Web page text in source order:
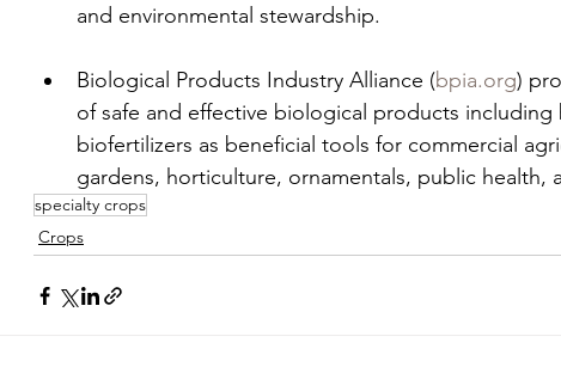
and environmental stewardship.
Biological Products Industry Alliance (bpia.org)
of safe and effective biological products
biofertilizers as beneficial tools for commercial
gardens, horticulture, ornamentals, public health,
specialty crops
Crops